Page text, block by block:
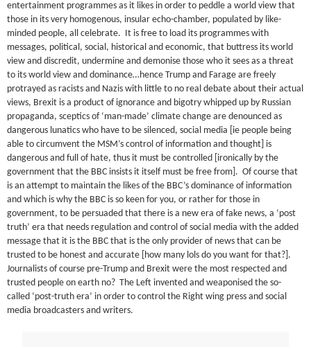
entertainment programmes as it likes in order to peddle a world view that
those in its very homogenous, insular echo-chamber, populated by like-
minded people, all celebrate. It is free to load its programmes with
messages, political, social, historical and economic, that buttress its world
view and discredit, undermine and demonise those who it sees as a threat
to its world view and dominance…hence Trump and Farage are freely
protrayed as racists and Nazis with little to no real debate about their actual
views, Brexit is a product of ignorance and bigotry whipped up by Russian
propaganda, sceptics of ‘man-made’ climate change are denounced as
dangerous lunatics who have to be silenced, social media [ie people being
able to circumvent the MSM’s control of information and thought] is
dangerous and full of hate, thus it must be controlled [ironically by the
government that the BBC insists it itself must be free from]. Of course that
is an attempt to maintain the likes of the BBC’s dominance of information
and which is why the BBC is so keen for you, or rather for those in
government, to be persuaded that there is a new era of fake news, a ‘post
truth’ era that needs regulation and control of social media with the added
message that it is the BBC that is the only provider of news that can be
trusted to be honest and accurate [how many lols do you want for that?].
Journalists of course pre-Trump and Brexit were the most respected and
trusted people on earth no? The Left invented and weaponised the so-
called ‘post-truth era’ in order to control the Right wing press and social
media broadcasters and writers.